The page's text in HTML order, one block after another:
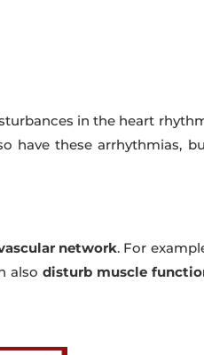
in the heart
have these arrhythmias,
network. For
also disturb muscle